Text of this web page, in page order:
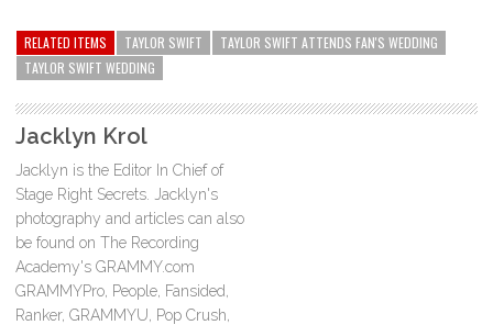
RELATED ITEMS TAYLOR SWIFT
TAYLOR SWIFT ATTENDS FAN'S WEDDING
TAYLOR SWIFT WEDDING
Jacklyn Krol
Jacklyn is the Editor In Chief of
Stage Right Secrets. Jacklyn's
photography and articles can also
be found on The Recording
Academy's GRAMMY.com
GRAMMYPro, People, Fansided,
Ranker, GRAMMYU, Pop Crush,